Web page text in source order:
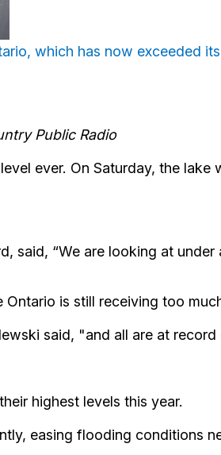
which has now exceeded
Public Radio
ever. On Saturday, the
said, “We are looking at
is still receiving too
said, "and all are at
highest levels this year.
easing flooding conditions